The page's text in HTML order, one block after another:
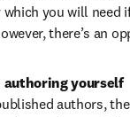
you will need
there’s an
authoring yourself
authors,